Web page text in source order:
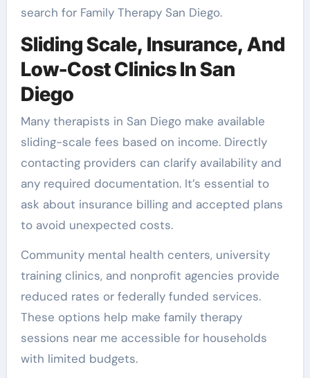
search for Family Therapy San Diego.
Sliding Scale, Insurance, And
Low-Cost Clinics In San
Diego
Many therapists in San Diego make available
sliding-scale fees based on income. Directly
contacting providers can clarify availability and
any required documentation. It’s essential to
ask about insurance billing and accepted plans
to avoid unexpected costs.
Community mental health centers, university
training clinics, and nonprofit agencies provide
reduced rates or federally funded services.
These options help make family therapy
sessions near me accessible for households
with limited budgets.